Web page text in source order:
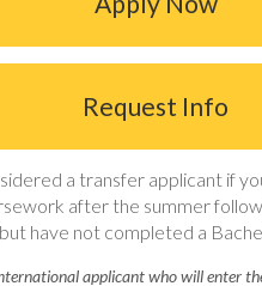
Request Info
a transfer applicant if
after the summer
have not completed a
applicant who will enter